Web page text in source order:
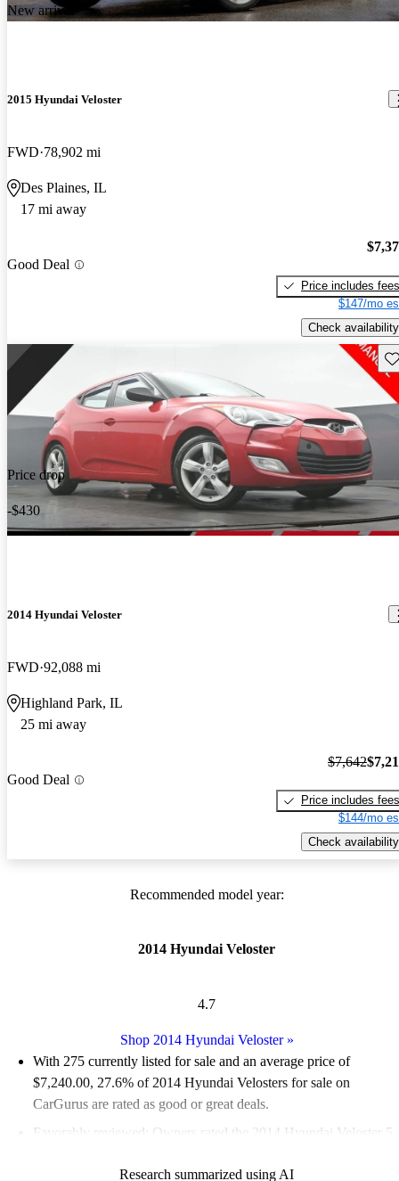
New arrival
2015 Hyundai Veloster
FWD 78,902 mi
Des Plaines, IL
17 mi away
Good Deal
Price includes fees
$147/mo
Check availability
Price drop
-$430
2014 Hyundai Veloster
FWD 92,088 mi
Highland Park, IL
25 mi away
Good Deal
$7,642
Price includes fees
$144/mo
Check availability
Recommended model year:
2014 Hyundai Veloster
4.7
Shop 2014 Hyundai Veloster»
With 275 currently listed for sale and an average price of
$7,240.00, 27.6% of 2014 Hyundai Velosters for sale on
CarGurus are rated as good or great deals.
Favorably reviewed:
Owners rated the 2014 Hyundai Veloster 5
Research summarized using AI